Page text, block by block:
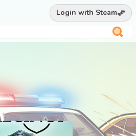
Login with Steam